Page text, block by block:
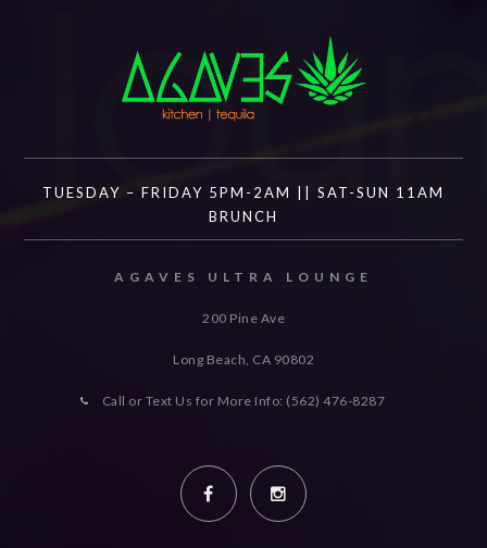
TUESDAY – FRIDAY 5PM-2AM || SAT-SUN 11AM
BRUNCH
AGAVES ULTRA LOUNGE
200 Pine Ave
Long Beach, CA 90802
Call or Text Us for More Info: (562) 476-8287